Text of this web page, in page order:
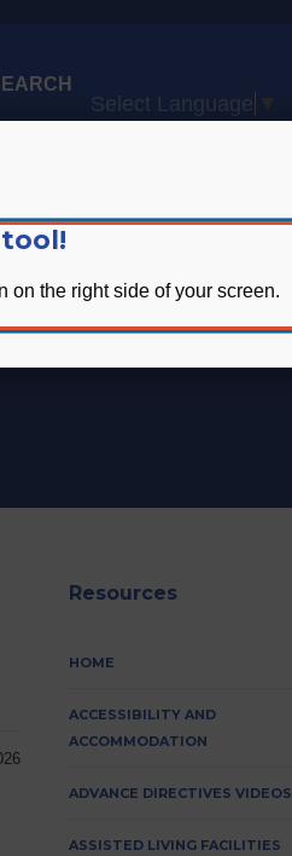
Select Language
Resources
HOME
ACCESSIBILITY AND
ACCOMMODATION
ADVANCE DIRECTIVES VIDEOS
ASSISTED LIVING FACILITIES
on the right side of your screen.